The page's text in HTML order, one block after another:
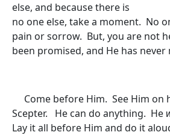
else, and because there is
no one else, take a moment. No
pain or sorrow. But, you are not
been promised, and He has never
Come before Him. See Him on
Scepter. He can do anything. He
Lay it all before Him and do it